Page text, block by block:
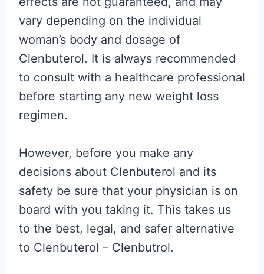
vary depending on the individual
woman’s body and dosage of
Clenbuterol. It is always recommended
to consult with a healthcare professional
before starting any new weight loss
regimen.
However, before you make any
decisions about Clenbuterol and its
safety be sure that your physician is on
board with you taking it. This takes us
to the best, legal, and safer alternative
to Clenbuterol – Clenbutrol.